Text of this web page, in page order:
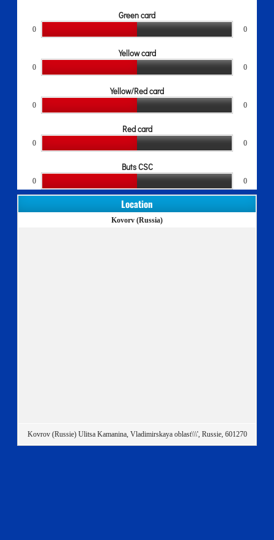
Green card
0 0
Yellow card
0 0
Yellow/Red card
0 0
Red card
0 0
Buts CSC
0 0
Location
Kovorv (Russia)
Kovrov (Russie) Ulitsa Kamanina, Vladimirskaya oblast\\\', Russie, 601270